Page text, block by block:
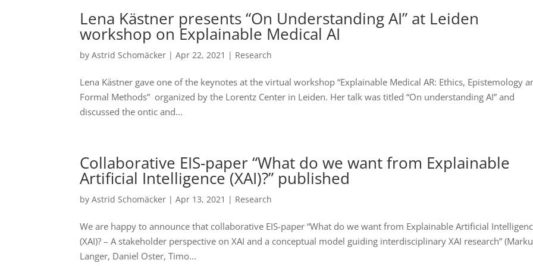
Lena Kästner presents “On Understanding AI” at Leiden
workshop on Explainable Medical AI
byAstrid Schomäcker |Apr 22, 2021 | Research
Lena Kästner gave one of the keynotes at the virtual workshop “Explainable Medical AR: Ethics, Epistemology
Formal Methods” organized by the Lorentz Center in Leiden. Her talk was titled “On understanding AI” and
discussed the ontic and...
Collaborative EIS-paper “What do we want from Explainable
Artificial Intelligence (XAI)?” published
byAstrid Schomäcker |Apr 13, 2021 | Research
We are happy to announce that collaborative EIS-paper “What do we want from Explainable Artificial
(XAI)? – A stakeholder perspective on XAI and a conceptual model guiding interdisciplinary XAI research”
Langer, Daniel Oster, Timo...